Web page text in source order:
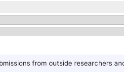
from outside researchers